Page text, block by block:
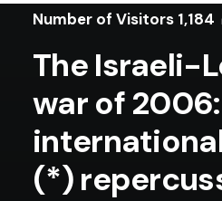
Number of Visitors 1,184
The Israeli-
war of